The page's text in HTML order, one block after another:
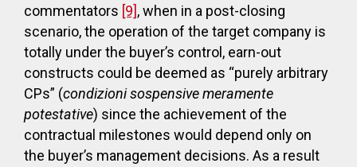
commentators [9], when in a post-closing
scenario, the operation of the target company is
totally under the buyer’s control, earn-out
constructs could be deemed as “purely arbitrary
CPs” (condizioni sospensive meramente
potestative) since the achievement of the
contractual milestones would depend only on
the buyer’s management decisions. As a result